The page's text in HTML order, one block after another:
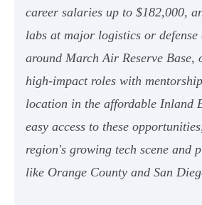
career salaries up to $182,000,
labs at major logistics or defense
around March Air Reserve Base,
high-impact roles with
location in the affordable Inland
easy access to these
region's growing tech scene and
like Orange County and San